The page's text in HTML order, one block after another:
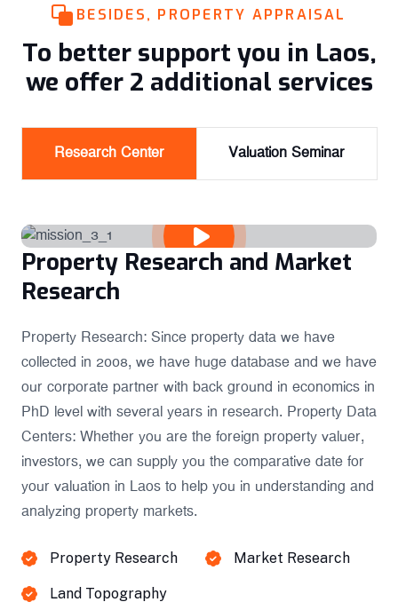
BESIDES, PROPERTY APPRAISAL
To better support you in Laos,
we offer 2 additional services
Research Center Valuation Seminar
Property Research and Market
Research
Property Research: Since property data we have
collected in 2008, we have huge database and we have
our corporate partner with back ground in economics in
PhD level with several years in research. Property Data
Centers: Whether you are the foreign property valuer,
investors, we can supply you the comparative date for
your valuation in Laos to help you in understanding and
analyzing property markets.
Property Research Market Research
Land Topography